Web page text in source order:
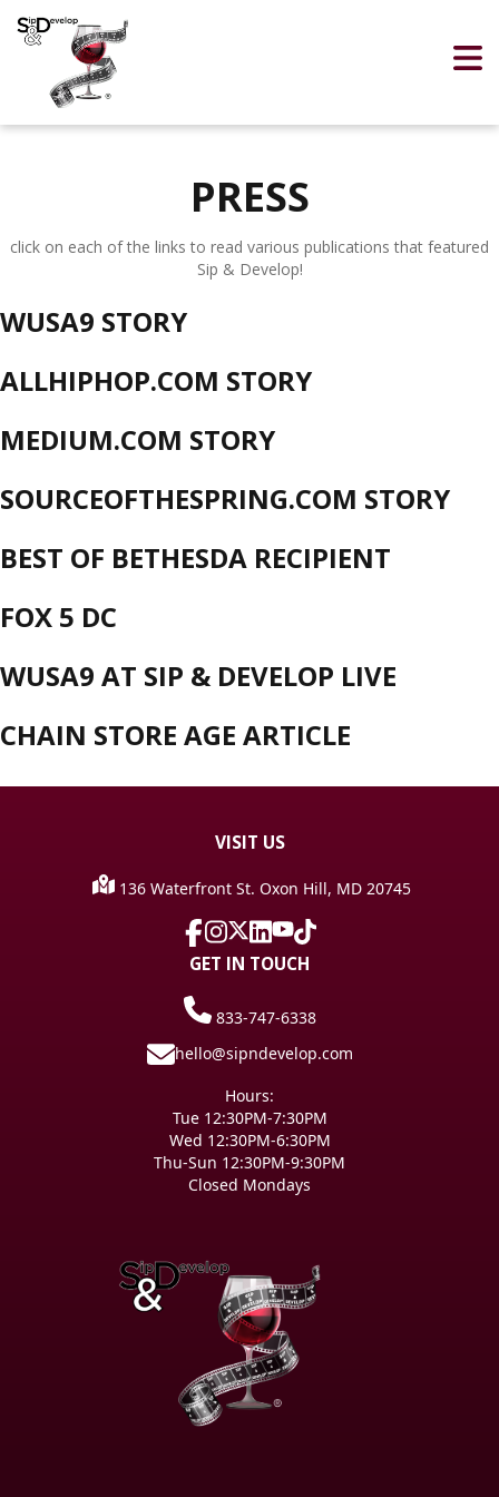
PRESS
click on each of the links to read various publications that featured
Sip & Develop!
WUSA9 STORY
ALLHIPHOP.COM STORY
MEDIUM.COM STORY
SOURCEOFTHESPRING.COM STORY
BEST OF BETHESDA RECIPIENT
FOX 5 DC
WUSA9 AT SIP & DEVELOP LIVE
CHAIN STORE AGE ARTICLE
VISIT US
136 Waterfront St. Oxon Hill, MD 20745
GET IN TOUCH
833-747-6338
hello@sipndevelop.com
Hours:
Tue 12:30PM-7:30PM
Wed 12:30PM-6:30PM
Thu-Sun 12:30PM-9:30PM
Closed Mondays